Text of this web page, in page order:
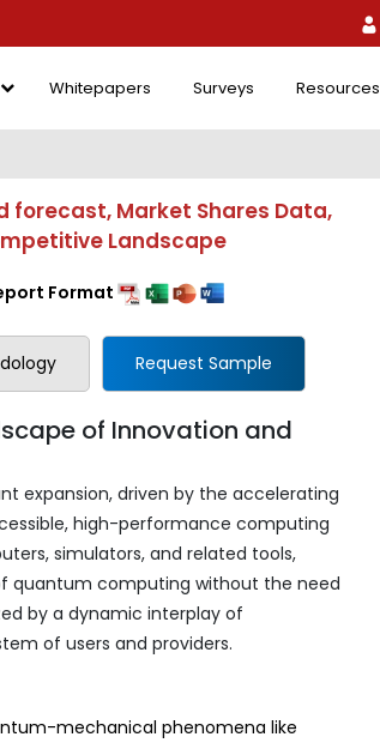
Whitepapers Surveys Resources
forecast, Market Shares Data,
Landscape
Format
Request Sample
of Innovation and
expansion, driven by the accelerating
high-performance computing
simulators, and related tools,
quantum computing without the need
by a dynamic interplay of
of users and providers.
mechanical phenomena like